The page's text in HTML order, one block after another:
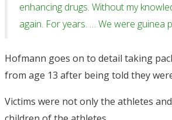
enhancing drugs. Without my
again. For years. … We were guinea
Hofmann goes on to detail taking
from age 13 after being told they
Victims were not only the athletes